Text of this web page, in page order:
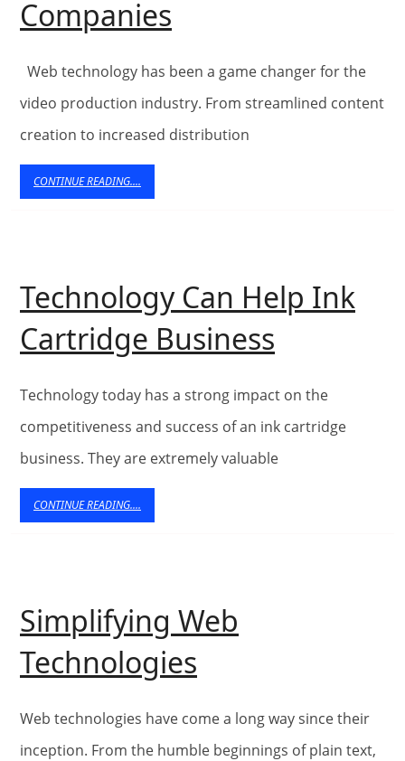
Companies
Transformative
Impact
of
Web
Production
Companies
Web technology has been a game changer for the
video production industry. From streamlined content
creation to increased distribution
CONTINUE READING....
READING....
Technology Can Help Ink
Cartridge Business
Can
Help
Ink
Cartridge
Technology today has a strong impact on the
competitiveness and success of an ink cartridge
business. They are extremely valuable
CONTINUE READING....
READING....
Simplifying Web
Technologies
Web
Technologies
Web technologies have come a long way since their
inception. From the humble beginnings of plain text,